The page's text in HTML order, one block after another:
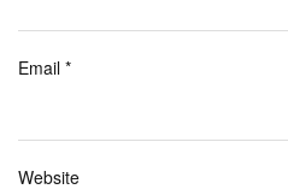
Email *
Website